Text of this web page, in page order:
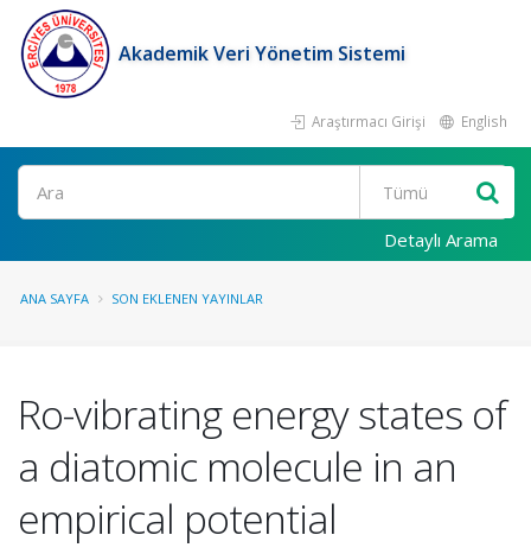
Akademik Veri Yönetim Sistemi
Araştırmacı Girişi English
Ara
Detaylı Arama
ANA SAYFA SON EKLENEN YAYINLAR
Ro-vibrating energy states of
a diatomic molecule in an
empirical potential